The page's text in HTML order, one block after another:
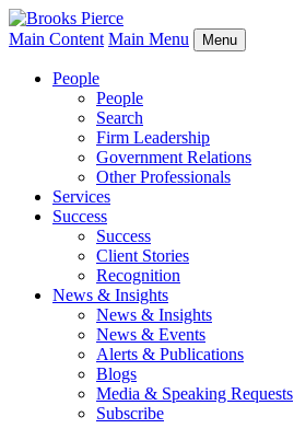
Main Content Main Menu Menu
People
People
Search
Firm Leadership
Government Relations
Other Professionals
Services
Success
Success
Client Stories
Recognition
News & Insights
News & Insights
News & Events
Alerts & Publications
Blogs
Media & Speaking Requests
Subscribe